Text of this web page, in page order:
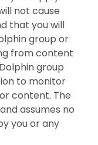
not cause
that you will
group or
from content
group
to monitor
content. The
assumes no
you or any